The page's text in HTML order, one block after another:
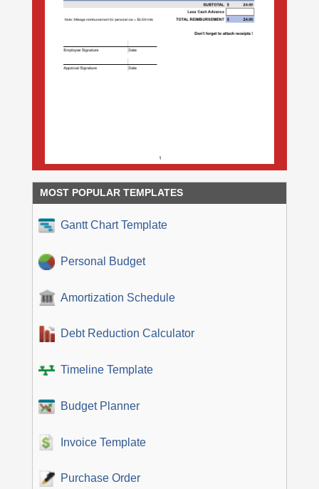
MOST POPULAR TEMPLATES
Gantt Chart Template
Personal Budget
Amortization Schedule
Debt Reduction Calculator
Timeline Template
Budget Planner
Invoice Template
Purchase Order